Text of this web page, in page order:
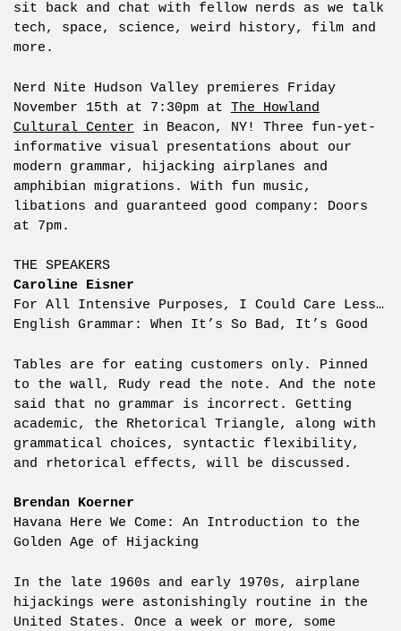
sit back and chat with fellow nerds as we talk
tech, space, science, weird history, film and
more.
Nerd Nite Hudson Valley premieres Friday
November 15th at 7:30pm at The Howland
Cultural Center in Beacon, NY! Three fun-yet-
informative visual presentations about our
modern grammar, hijacking airplanes and
amphibian migrations. With fun music,
libations and guaranteed good company: Doors
at 7pm.
THE SPEAKERS
Caroline Eisner
For All Intensive Purposes, I Could Care Less…
English Grammar: When It’s So Bad, It’s Good
Tables are for eating customers only. Pinned
to the wall, Rudy read the note. And the note
said that no grammar is incorrect. Getting
academic, the Rhetorical Triangle, along with
grammatical choices, syntactic flexibility,
and rhetorical effects, will be discussed.
Brendan Koerner
Havana Here We Come: An Introduction to the
Golden Age of Hijacking
In the late 1960s and early 1970s, airplane
hijackings were astonishingly routine in the
United States. Once a week or more, some